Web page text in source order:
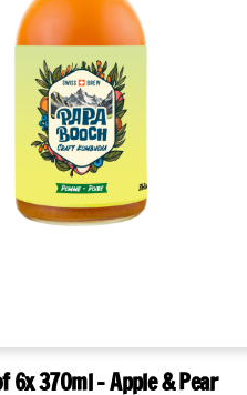
6x 370ml - Apple & Pear